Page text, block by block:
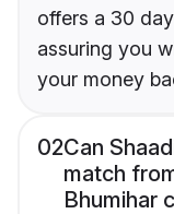
offers a 30
assuring you
your money
02Can
match
Bhumihar